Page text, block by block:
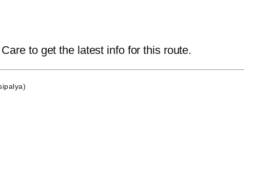
to get the latest info for this route.